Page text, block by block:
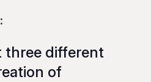
three different
of